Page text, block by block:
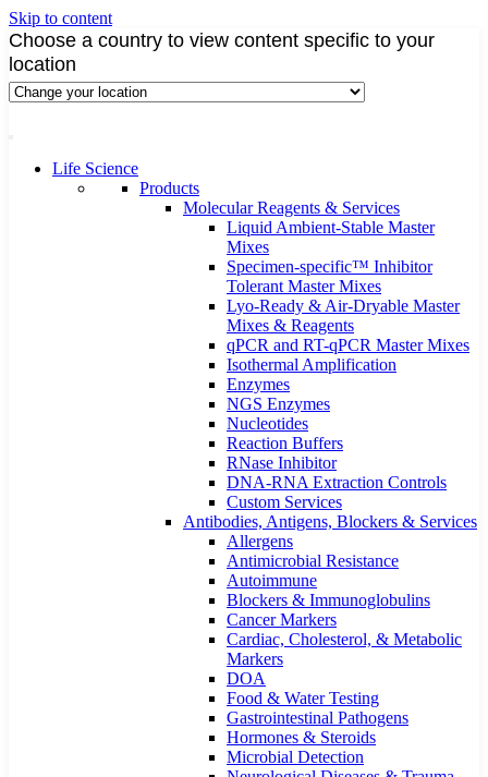
Skip to content
Choose a country to view content specific to your
location
Life Science
Products
Molecular Reagents & Services
Liquid Ambient-Stable Master
Mixes
Specimen-specific™ Inhibitor
Tolerant Master Mixes
Lyo-Ready & Air-Dryable Master
Mixes & Reagents
qPCR and RT-qPCR Master Mixes
Isothermal Amplification
Enzymes
NGS Enzymes
Nucleotides
Reaction Buffers
RNase Inhibitor
DNA-RNA Extraction Controls
Custom Services​
Antibodies, Antigens, Blockers & Services
Allergens
Antimicrobial Resistance
Autoimmune
Blockers & Immunoglobulins
Cancer Markers
Cardiac, Cholesterol, & Metabolic
Markers
DOA
Food & Water Testing
Gastrointestinal Pathogens
Hormones & Steroids
Microbial Detection